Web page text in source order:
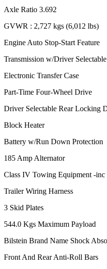
Axle Ratio 3.692
GVWR : 2,727 kgs (6,012 lbs)
Engine Auto Stop-Start Feature
Transmission w/Driver
Electronic Transfer Case
Part-Time Four-Wheel Drive
Driver Selectable Rear Locking
Block Heater
Battery w/Run Down Protection
185 Amp Alternator
Class IV Towing Equipment -
Trailer Wiring Harness
3 Skid Plates
544.0 Kgs Maximum Payload
Bilstein Brand Name Shock
Front And Rear Anti-Roll Bars